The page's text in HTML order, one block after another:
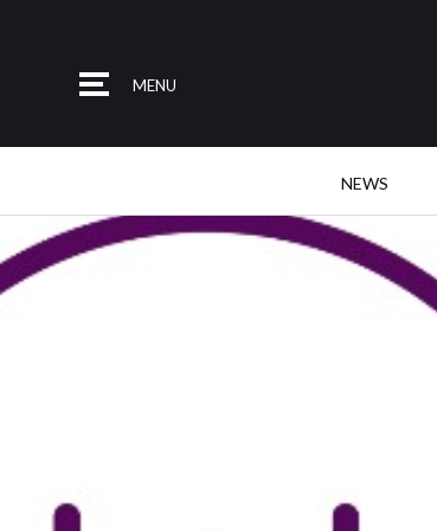
MENU
NEWS